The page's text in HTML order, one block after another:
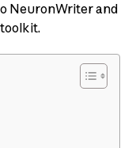
NeuronWriter and